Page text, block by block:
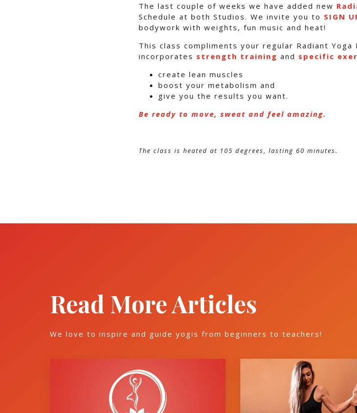
The last couple of weeks we have added new
Schedule at both Studios. We invite you to SIGN
bodywork with weights, fun music and heat!
This class compliments your regular Radiant Yoga
incorporates strength training and specific
create lean muscles
boost your metabolism and
give you the results you want.
Be ready to move, sweat and feel amazing.
The class is heated at 105 degrees, lasting 60 minutes.
Read More Articles
We love to inspire and guide yogis from beginners to teachers!